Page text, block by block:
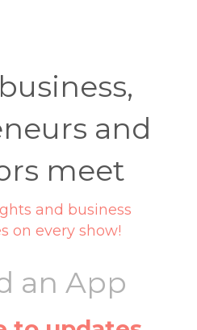
and
meet
and business
on every show!
an App